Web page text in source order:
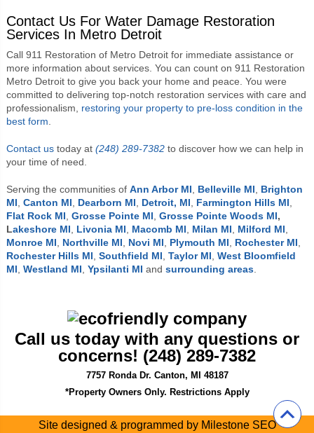
Contact Us For Water Damage Restoration
Services In Metro Detroit
Call 911 Restoration of Metro Detroit for immediate assistance or
more information about services. You can count on 911 Restoration
Metro Detroitto give you back your home and peace. You were
committed to delivering top-notch restoration services with care and
professionalism,
restoring your property to pre-loss condition in the
best form
Contact ustoday at (248) 289-7382to discover how we can help in
your time of need.
Serving the communities of Ann Arbor MI Belleville MI
Brighton
MI Canton MI Dearborn MI Detroit, MI Farmington Hills MI
Flat Rock MI Grosse Pointe MI Grosse Pointe Woods MI,
Lakeshore MI Livonia MI Macomb MI Milan MI Milford MI
Monroe MI
Northville MI Novi MI Plymouth MI Rochester MI
Rochester Hills MI Southfield MI Taylor MI West Bloomfield
MI Westland MI Ypsilanti MI and surrounding areas.
Call us today with any questions or
concerns! (248) 289-7382
7757 Ronda Dr. Canton, MI 48187
*Property Owners Only. Restrictions Apply
Site designed & programmed by Milestone SEO